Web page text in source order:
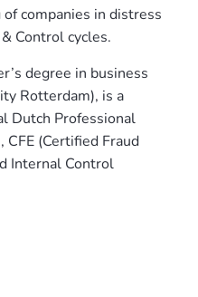
companies in distress
Control cycles.
degree in business
Rotterdam), is a
Dutch Professional
CFE (Certified Fraud
Internal Control